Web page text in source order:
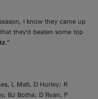
I know they came up
they'd beaten some top
.”
L Mafi, D Hurley; R
BJ Botha; D Ryan, P